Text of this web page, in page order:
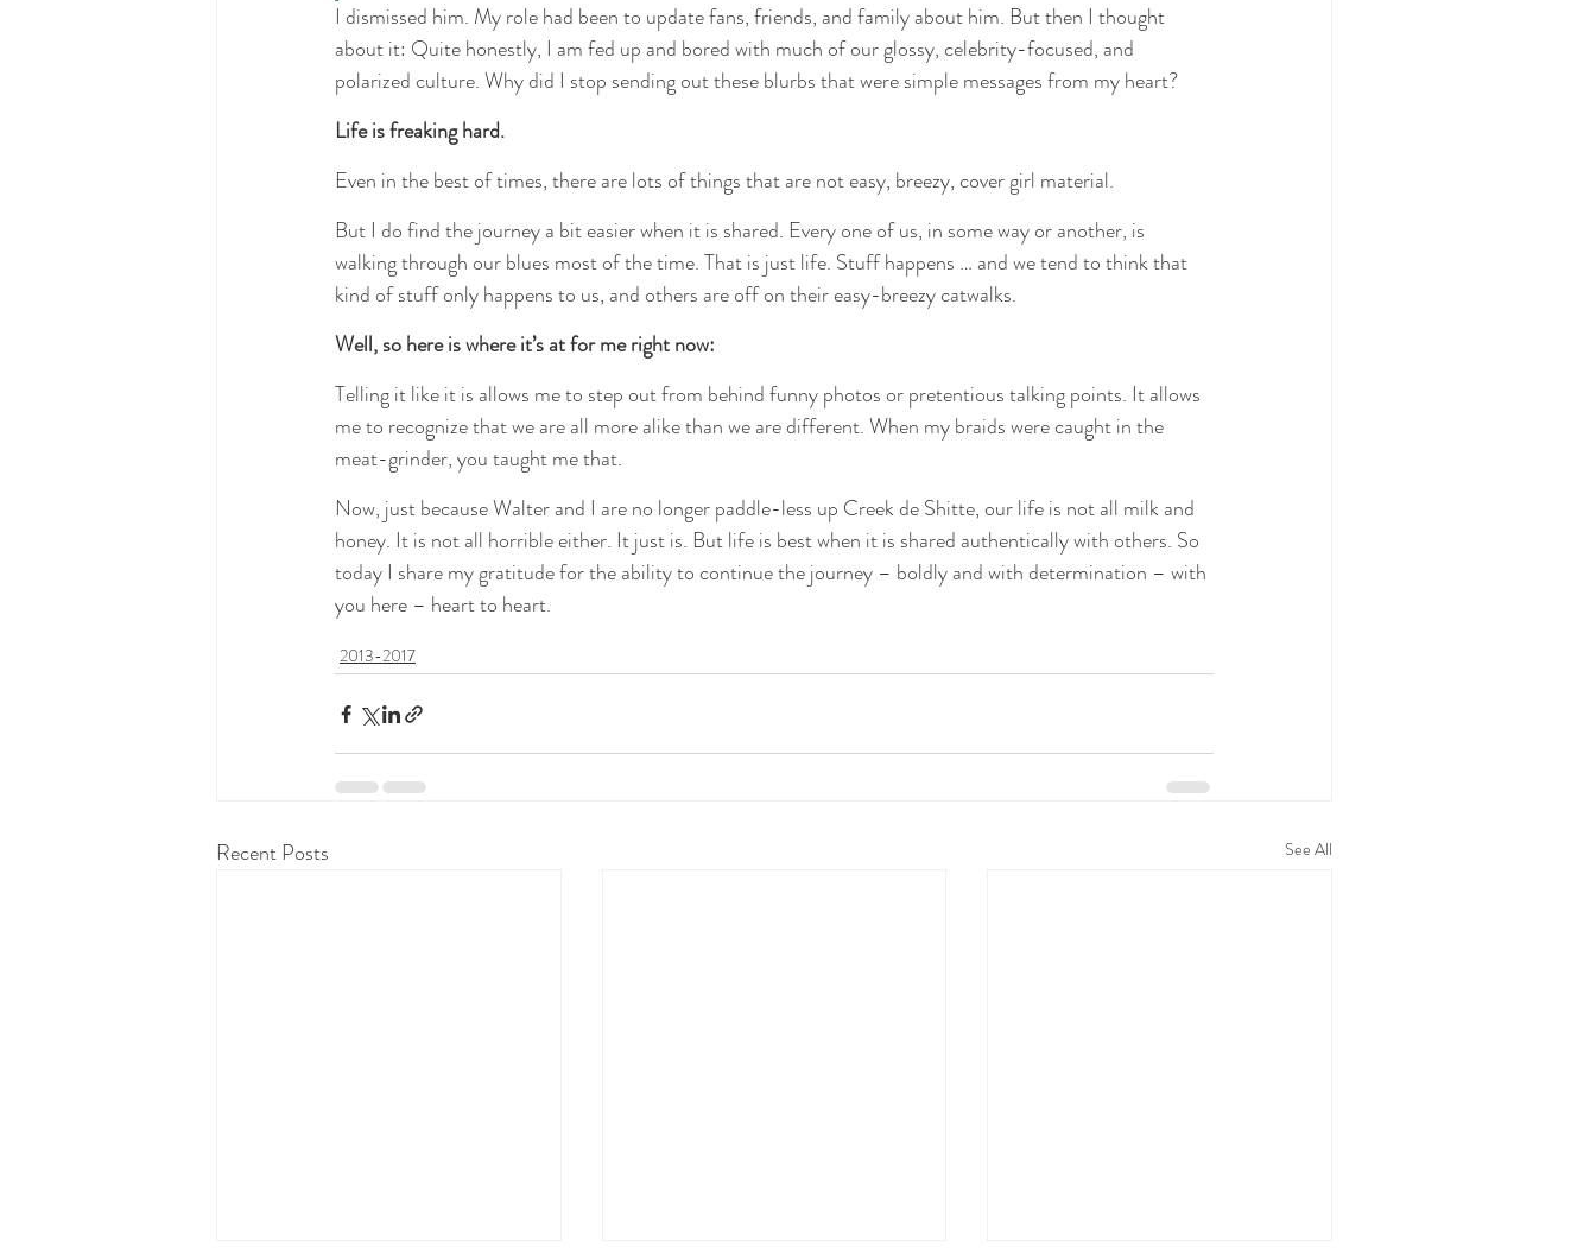
I dismissed him. My role had been to update fans, friends, and family about him. But then I thought
about it: Quite honestly, I am fed up and bored with much of our glossy, celebrity-focused, and
polarized culture. Why did I stop sending out these blurbs that were simple messages from my heart?
Life is freaking hard.
Even in the best of times, there are lots of things that are not easy, breezy, cover girl material.
But I do find the journey a bit easier when it is shared. Every one of us, in some way or another, is
walking through our blues most of the time. That is just life. Stuff happens … and we tend to think that
kind of stuff only happens to us, and others are off on their easy-breezy catwalks.
Well, so here is where it’s at for me right now:
Telling it like it is allows me to step out from behind funny photos or pretentious talking points. It allows
me to recognize that we are all more alike than we are different. When my braids were caught in the
meat-grinder, you taught me that.
Now, just because Walter and I are no longer paddle-less up Creek de Shitte, our life is not all milk and
honey. It is not all horrible either. It just is. But life is best when it is shared authentically with others. So
today I share my gratitude for the ability to continue the journey – boldly and with determination – with
you here – heart to heart.
2013-2017
Recent Posts See All